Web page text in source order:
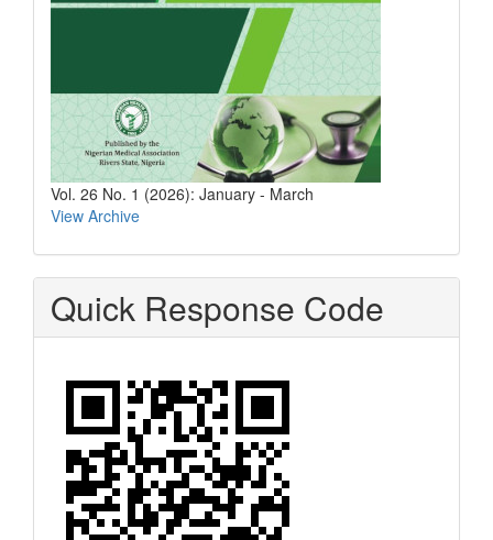
Vol. 26 No. 1 (2026): January - March
View Archive
Quick Response Code